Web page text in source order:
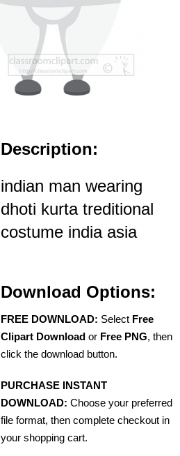
Description:
indian man wearing
dhoti kurta treditional
costume india asia
Download Options:
FREE DOWNLOAD: Select Free
Clipart Download or Free PNG, then
click the download button.
PURCHASE INSTANT
DOWNLOAD: Choose your preferred
file format, then complete checkout in
your shopping cart.